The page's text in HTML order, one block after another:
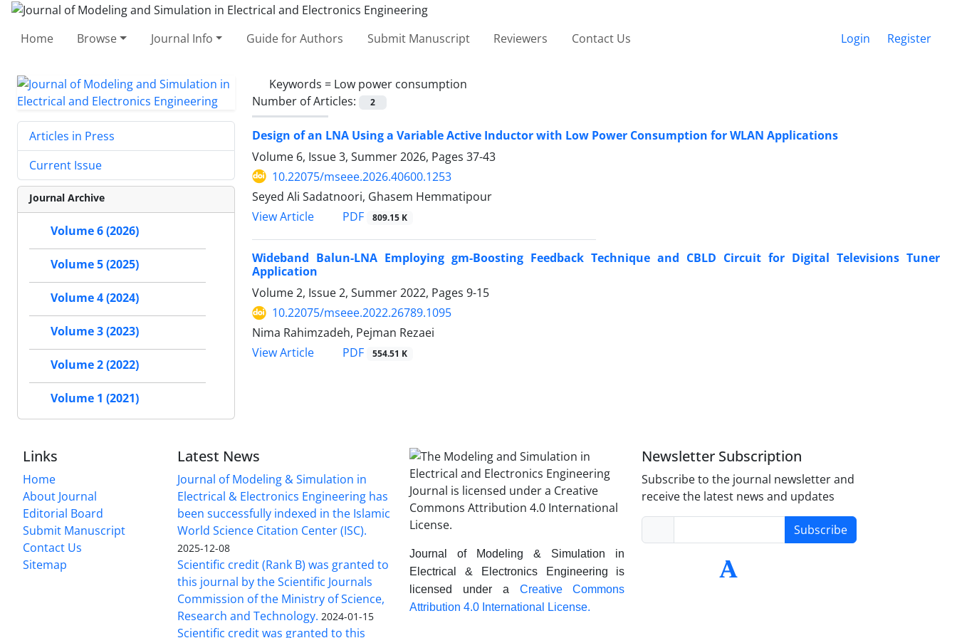
Home Browse Journal Info Guide for Authors Submit Manuscript Reviewers Contact Us Login Register
Keywords = Low power consumption
Number of Articles:
2
Design of an LNA Using a Variable Active Inductor with Low Power Consumption for WLAN Applications
Volume 6, Issue 3, Summer 2026, Pages 37-43
10.22075/mseee.2026.40600.1253
Seyed Ali Sadatnoori, Ghasem Hemmatipour
View Article
PDF 809.15 K
Wideband Balun-LNA Employing gm-Boosting Feedback Technique and CBLD Circuit for Digital Televisions Tuner
Application
Volume 2, Issue 2, Summer 2022, Pages 9-15
10.22075/mseee.2022.26789.1095
Nima Rahimzadeh, Pejman Rezaei
View Article
PDF 554.51 K
Articles in Press
Current Issue
Journal Archive
Volume 6 (2026)
Volume 5 (2025)
Volume 4 (2024)
Volume 3 (2023)
Volume 2 (2022)
Volume 1 (2021)
Links
Home
About Journal
Editorial Board
Submit Manuscript
Contact Us
Sitemap
Latest News
Journal of Modeling & Simulation in
Electrical & Electronics Engineering has
been successfully indexed in the Islamic
World Science Citation Center (ISC).
2025-12-08
Scientific credit (Rank B) was granted to
this journal by the Scientific Journals
Commission of the Ministry of Science,
Research and Technology. 2024-01-15
Scientific credit was granted to this
Journal of Modeling & Simulation in
Electrical & Electronics Engineering is
licensed under a Creative Commons
Attribution 4.0 International License.
Newsletter Subscription
Subscribe to the journal newsletter and
receive the latest news and updates
Subscribe